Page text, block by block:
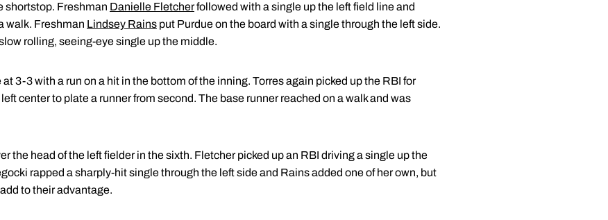
shortstop. Freshman Danielle Fletcherfollowed with a single up the left field line and
walk. Freshman Lindsey Rains put Purdue on the board with a single through the left side.
rolling, seeing-eye single up the middle.
3-3 with a run on a hit in the bottom of the inning. Torres again picked up the RBI for
center to plate a runner from second. The base runner reached on a walk and was
the head of the left fielder in the sixth. Fletcher picked up an RBI driving a single up the
rapped a sharply-hit single through the left side and Rains added one of her own, but
to their advantage.